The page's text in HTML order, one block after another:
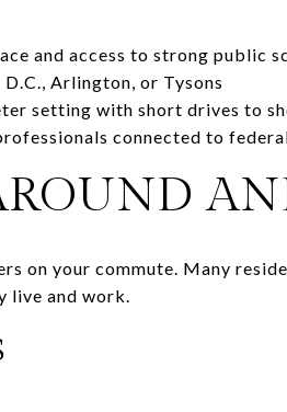
and access to strong public
Arlington, or Tysons
setting with short drives to
connected to
on your commute. Many
live and work.